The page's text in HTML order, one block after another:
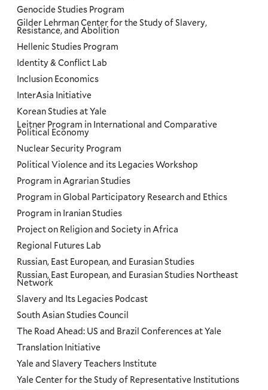
Genocide Studies Program
Gilder Lehrman Center for the Study of Slavery,
Resistance, and Abolition
Hellenic Studies Program
Identity & Conflict Lab
Inclusion Economics
InterAsia Initiative
Korean Studies at Yale
Leitner Program in International and Comparative
Political Economy
Nuclear Security Program
Political Violence and its Legacies Workshop
Program in Agrarian Studies
Program in Global Participatory Research and Ethics
Program in Iranian Studies
Project on Religion and Society in Africa
Regional Futures Lab
Russian, East European, and Eurasian Studies
Russian, East European, and Eurasian Studies Northeast
Network
Slavery and Its Legacies Podcast
South Asian Studies Council
The Road Ahead: US and Brazil Conferences at Yale
Translation Initiative
Yale and Slavery Teachers Institute
Yale Center for the Study of Representative Institutions